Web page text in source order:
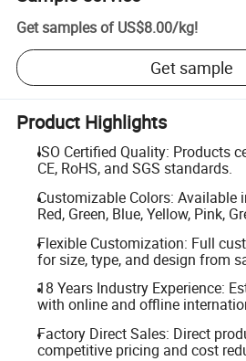
Get samples of US$8.00/kg!
Get sample
Product Highlights
ISO Certified Quality: Products
CE, RoHS, and SGS standards.
Customizable Colors: Available
Red, Green, Blue, Yellow, Pink,
Flexible Customization: Full
for size, type, and design from
18 Years Industry Experience:
with online and offline
Factory Direct Sales: Direct
competitive pricing and cost